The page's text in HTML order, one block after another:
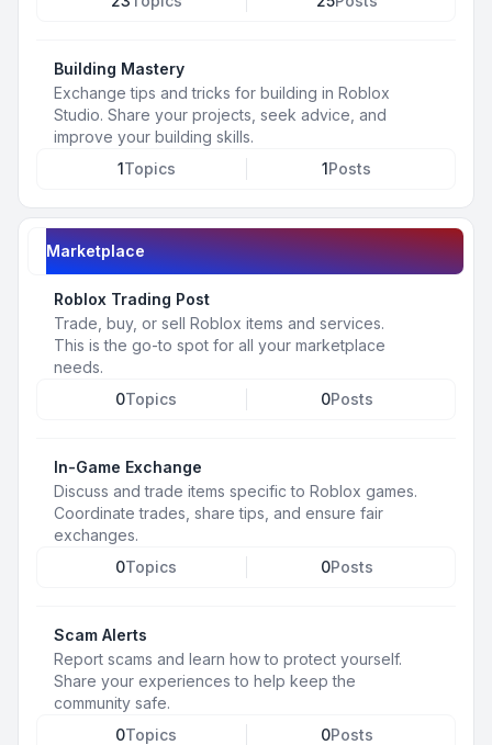
Building Mastery
Exchange tips and tricks for building in Roblox
Studio. Share your projects, seek advice, and
improve your building skills.
1Topics 1Posts
Marketplace
Roblox Trading Post
Trade, buy, or sell Roblox items and services.
This is the go-to spot for all your marketplace
needs.
0Topics 0Posts
In-Game Exchange
Discuss and trade items specific to Roblox games.
Coordinate trades, share tips, and ensure fair
exchanges.
0Topics 0Posts
Scam Alerts
Report scams and learn how to protect yourself.
Share your experiences to help keep the
community safe.
0Topics 0Posts